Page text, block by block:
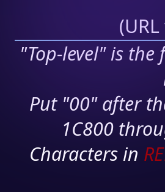
(
"Top-level" is
Put "00" after
1C800
Characters in